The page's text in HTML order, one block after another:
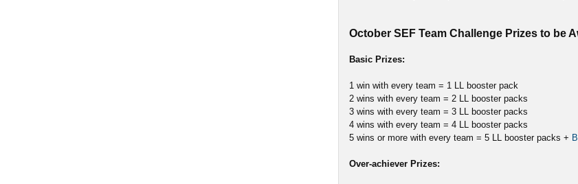
October SEF Team Challenge Prizes to be
Basic Prizes:
1 win with every team = 1 LL booster pack
2 wins with every team = 2 LL booster packs
3 wins with every team = 3 LL booster packs
4 wins with every team = 4 LL booster packs
5 wins or more with every team = 5 LL booster packs +
Over-achiever Prizes: